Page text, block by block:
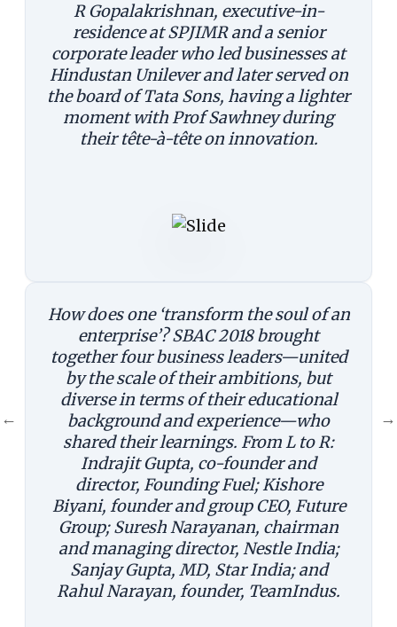
R Gopalakrishnan, executive-in-
residence at SPJIMR and a senior
corporate leader who led businesses at
Hindustan Unilever and later served on
the board of Tata Sons, having a lighter
moment with Prof Sawhney during
their tête-à-tête on innovation.
How does one ‘transform the soul of an
enterprise’? SBAC 2018 brought
together four business leaders—united
by the scale of their ambitions, but
diverse in terms of their educational
background and experience—who
shared their learnings. From L to R:
Indrajit Gupta, co-founder and
director, Founding Fuel; Kishore
Biyani, founder and group CEO, Future
Group; Suresh Narayanan, chairman
and managing director, Nestle India;
Sanjay Gupta, MD, Star India; and
Rahul Narayan, founder, TeamIndus.
← →